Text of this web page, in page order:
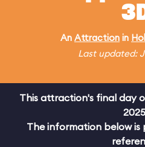
An Attraction in
Last updated:
This attraction's final day
The information below